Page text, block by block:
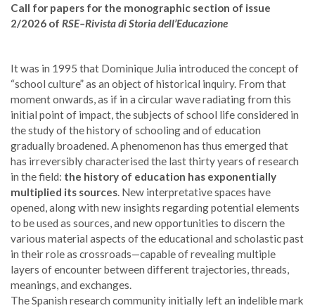
Call for papers for the monographic section of issue
2/2026 of RSE–Rivista di Storia dell’Educazione
It was in 1995 that Dominique Julia introduced the concept of
“school culture” as an object of historical inquiry. From that
moment onwards, as if in a circular wave radiating from this
initial point of impact, the subjects of school life considered in
the study of the history of schooling and of education
gradually broadened. A phenomenon has thus emerged that
has irreversibly characterised the last thirty years of research
in the field: the history of education has exponentially
multiplied its sources. New interpretative spaces have
opened, along with new insights regarding potential elements
to be used as sources, and new opportunities to discern the
various material aspects of the educational and scholastic past
in their role as crossroads—capable of revealing multiple
layers of encounter between different trajectories, threads,
meanings, and exchanges.
The Spanish research community initially left an indelible mark